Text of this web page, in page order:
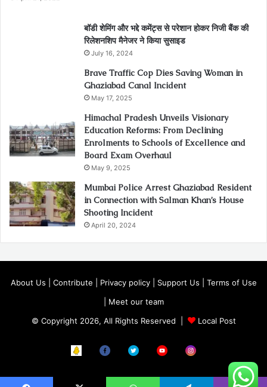
बॉडी शेमिंग और भद्दे कमेंट्स से परेशान होकर निजी बैंक की
रिलेशनशिप मैनेजर ने किया सुसाइड
July 16, 2024
Brave Traffic Cop Dies Saving Woman in
Ghaziabad Canal Incident
May 17, 2025
Himachal Pradesh Unveils Visionary
Education Reforms: From Declining
Enrolments to Schools of Excellence and
Board Exam Overhaul
May 9, 2025
Mumbai Police Arrest Ghaziabad Resident
in Connection with Salman Khan’s House
Shooting Incident
April 20, 2024
About Us Contribute Privacy policy| Support Us
Terms of Use
Meet our team
© Copyright 2026, All Rights Reserved |
Local Post
Koo FB Twitter Youtube